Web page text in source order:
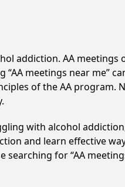
addiction. AA meetings
meetings near me”
of the AA program.
with alcohol
and learn effective
for “AA